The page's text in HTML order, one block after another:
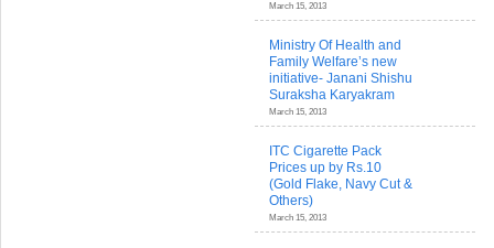
March 15, 2013
Ministry Of Health and
Family Welfare’s new
initiative- Janani Shishu
Suraksha Karyakram
March 15, 2013
ITC Cigarette Pack
Prices up by Rs.10
(Gold Flake, Navy Cut &
Others)
March 15, 2013